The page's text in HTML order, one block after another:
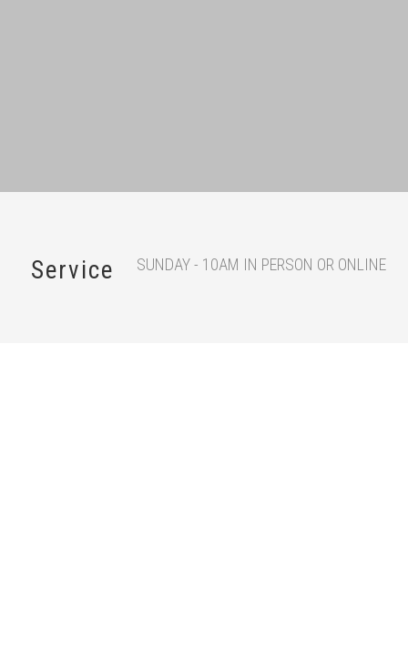
Service SUNDAY - 10AM IN PERSON OR ONLINE